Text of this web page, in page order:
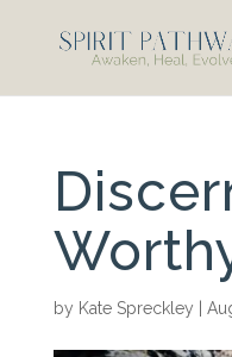
by Kate Spreckley